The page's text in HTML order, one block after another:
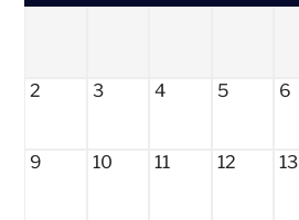
2 3 4 5 6
9 10 11 12 13